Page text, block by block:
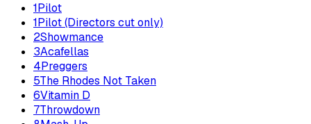
1Pilot
1Pilot (Directors cut only)
2Showmance
3Acafellas
4Preggers
5The Rhodes Not Taken
6Vitamin D
7Throwdown